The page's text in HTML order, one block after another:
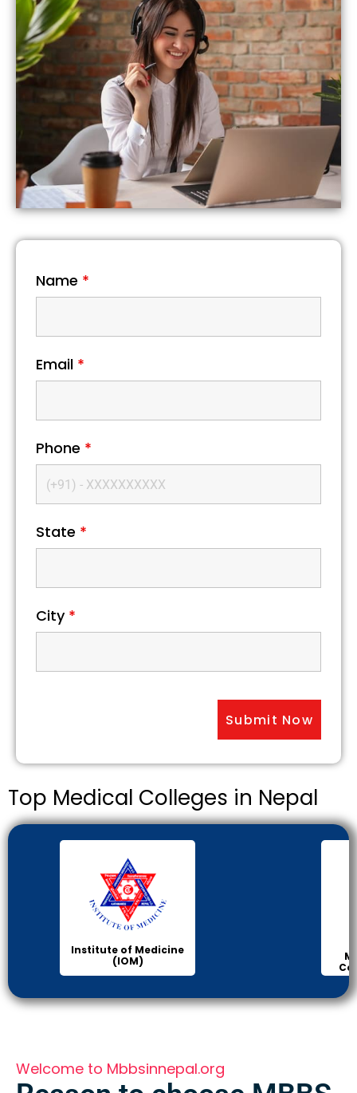
Name *
Email *
Phone *
State *
City *
Top Medical Colleges in Nepal
Institute of Medicine
(IOM)
Welcome to Mbbsinnepal.org